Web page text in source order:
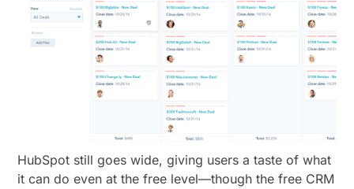
HubSpot still goes wide, giving users a taste of what
it can do even at the free level—though the free CRM